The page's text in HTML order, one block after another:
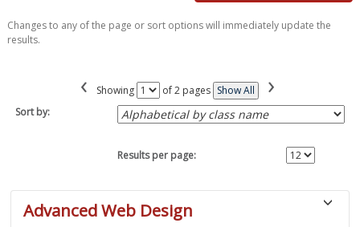
Changes to any of the page or sort options will immediately update the
results.
‹ Showing Page
No
of 2 pages Show All ›
Sort by:
Results per page:
Class
listing
Advanced Web Design